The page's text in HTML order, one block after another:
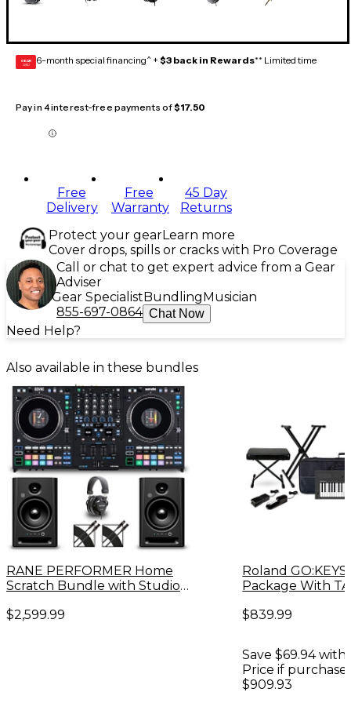
GEAR
CARD 6-month special financing^ + $3 back in Rewards** Limited time
Pay in 4 interest-free payments of$17.50
Free
Delivery
Free
Warranty
45 Day
Returns
Protect your gearLearn more
Cover drops, spills or cracks with Pro Coverage
Call or chat to get expert advice from a Gear
Adviser
Gear Specialist Bundling Musician
855-697-0864 Chat Now
Need Help?
Also available in these bundles
RANE PERFORMER Home
Scratch Bundle with Studio
$2,599.99
Roland
Package With
Accessories -
$839.99
Save $69.94
Price if
$909.93